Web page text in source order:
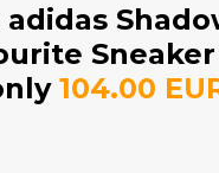
104.00